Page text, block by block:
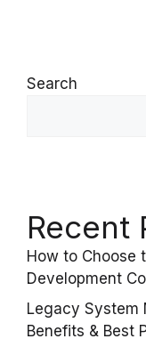
Search
Recent
How to Choose
Development
Legacy System
Benefits & Best